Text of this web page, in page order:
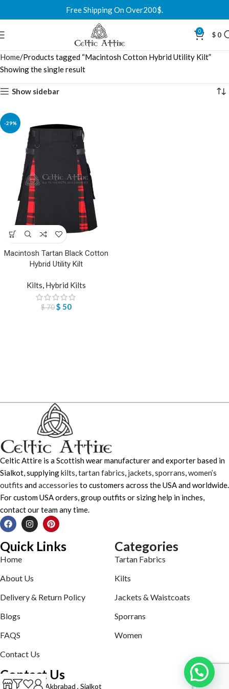
Free Shipping On Over200$.
0 $ 0
Home Products tagged “Macintosh Cotton Hybrid Utility Kilt”
Showing the single result
Show sidebar
-29%
Macintosh Tartan Black Cotton
Hybrid Utility Kilt
Kilts, Hybrid Kilts
$70 $ 50
Celtic Attire is a Scottish wear manufacturer and exporter based in
Sialkot, supplyingkilts tartan fabrics jackets sporrans women’s
outfits andaccessories to customers across the USA and worldwide.
For custom USA orders, group outfits or sizing help in inches,
contact our team any time.
Quick Links
Home
About Us
Delivery & Return Policy
Blogs
FAQS
Contact Us
Categories
Tartan Fabrics
Kilts
Jackets & Waistcoats
Sporrans
Women
Contact Us
Defence road Akbrabad , Sialkot